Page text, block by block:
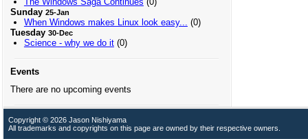
Sunday 25-Jan
When Windows makes Linux look easy...
(0)
Tuesday 30-Dec
Science - why we do it(0)
Events
There are no upcoming events
Copyright © 2026 Jason Nishiyama
All trademarks and copyrights on this page are owned by their respective owners.